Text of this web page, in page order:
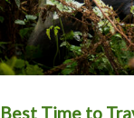
Best Time to